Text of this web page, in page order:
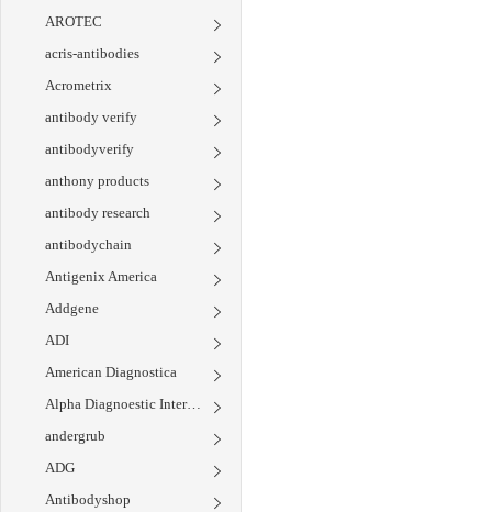
AROTEC
acris-antibodies
Acrometrix
antibody verify
antibodyverify
anthony products
antibody research
antibodychain
Antigenix America
Addgene
ADI
American Diagnostica
Alpha Diagnoestic International
andergrub
ADG
Antibodyshop